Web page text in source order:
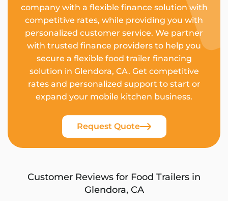
company with a flexible finance solution with
competitive rates, while providing you with
personalized customer service. We partner
with trusted finance providers to help you
secure a flexible food trailer financing
solution in Glendora, CA. Get competitive
rates and personalized support to start or
expand your mobile kitchen business.
Request Quote
Customer Reviews for Food Trailers in
Glendora, CA